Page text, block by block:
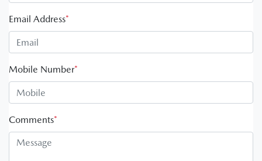
Email Address*
Mobile Number*
Comments*